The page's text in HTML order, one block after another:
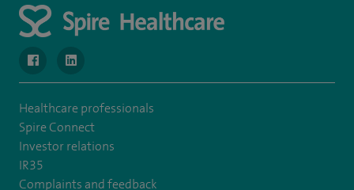
navigate to https://www.facebook.com/SpireWellesley/
navigate to https://www.linkedin.com/company/
Healthcare professionals
Spire Connect
Investor relations
IR35
Complaints and feedback